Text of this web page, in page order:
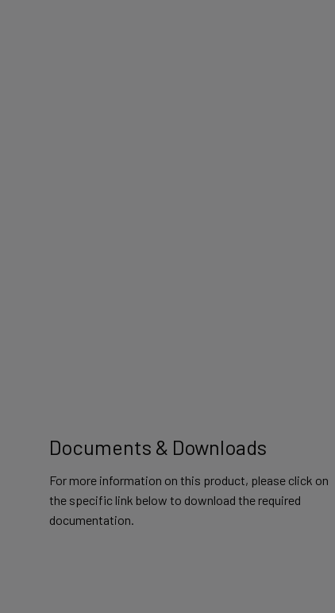
Documents & Downloads
For more information on this product, please click on
the specific link below to download the required
documentation.